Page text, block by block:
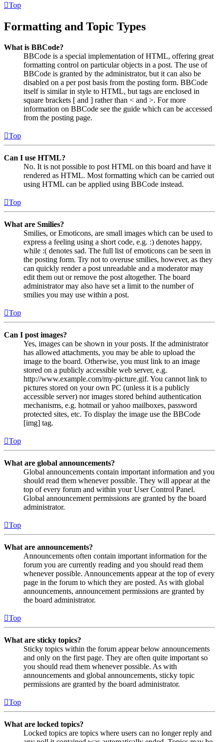
Top
Formatting and Topic Types
What is BBCode?
BBCode is a special implementation of HTML, offering great
formatting control on particular objects in a post. The use of
BBCode is granted by the administrator, but it can also be
disabled on a per post basis from the posting form. BBCode
itself is similar in style to HTML, but tags are enclosed in
square brackets [ and ] rather than < and >. For more
information on BBCode see the guide which can be accessed
from the posting page.
Top
Can I use HTML?
No. It is not possible to post HTML on this board and have it
rendered as HTML. Most formatting which can be carried out
using HTML can be applied using BBCode instead.
Top
What are Smilies?
Smilies, or Emoticons, are small images which can be used to
express a feeling using a short code, e.g. :) denotes happy,
while :( denotes sad. The full list of emoticons can be seen in
the posting form. Try not to overuse smilies, however, as they
can quickly render a post unreadable and a moderator may
edit them out or remove the post altogether. The board
administrator may also have set a limit to the number of
smilies you may use within a post.
Top
Can I post images?
Yes, images can be shown in your posts. If the administrator
has allowed attachments, you may be able to upload the
image to the board. Otherwise, you must link to an image
stored on a publicly accessible web server, e.g.
http://www.example.com/my-picture.gif. You cannot link to
pictures stored on your own PC (unless it is a publicly
accessible server) nor images stored behind authentication
mechanisms, e.g. hotmail or yahoo mailboxes, password
protected sites, etc. To display the image use the BBCode
[img] tag.
Top
What are global announcements?
Global announcements contain important information and you
should read them whenever possible. They will appear at the
top of every forum and within your User Control Panel.
Global announcement permissions are granted by the board
administrator.
Top
What are announcements?
Announcements often contain important information for the
forum you are currently reading and you should read them
whenever possible. Announcements appear at the top of every
page in the forum to which they are posted. As with global
announcements, announcement permissions are granted by
the board administrator.
Top
What are sticky topics?
Sticky topics within the forum appear below announcements
and only on the first page. They are often quite important so
you should read them whenever possible. As with
announcements and global announcements, sticky topic
permissions are granted by the board administrator.
Top
What are locked topics?
Locked topics are topics where users can no longer reply and